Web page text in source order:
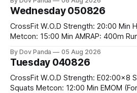
#75/50kg CrossFit Endurance 8 Rounds For Time: 200m
Wednesday 050826
CrossFit W.O.D Strength: 20:00 Min Handstand Practice
Metcon: 15:00 Min AMRAP: 400m Run 20 Wallball Shots
Strict Press 5x4 @1131 Part B: E04:00MOMx4 Rounds: 5\5
By Dov Panda 05 Aug 2026
Tuesday 040826
CrossFit W.O.D Strength: E02:00x8 Sets: 3 OverHead
Squats Metcon: 12:00 Min EMOM (For Max Reps):